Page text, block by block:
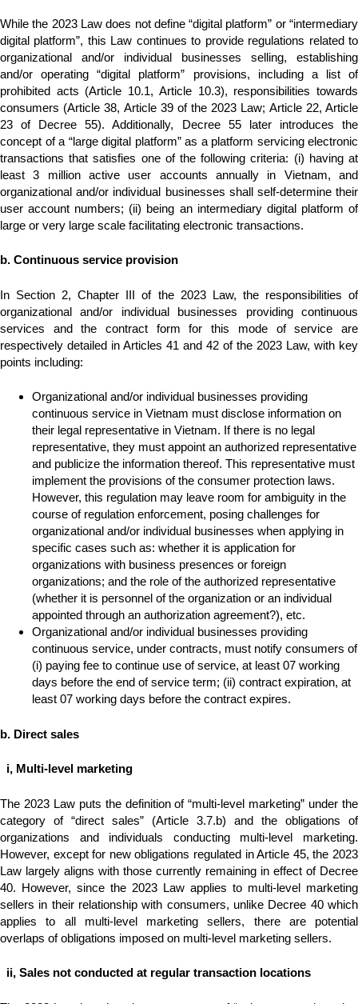
While the 2023 Law does not define “digital platform” or “intermediary
digital platform”, this Law continues to provide regulations related to
organizational and/or individual businesses selling, establishing
and/or operating “digital platform” provisions, including a list of
prohibited acts (Article 10.1, Article 10.3), responsibilities towards
consumers (Article 38, Article 39 of the 2023 Law; Article 22, Article
23 of Decree 55). Additionally, Decree 55 later introduces the
concept of a “large digital platform” as a platform servicing electronic
transactions that satisfies one of the following criteria: (i) having at
least 3 million active user accounts annually in Vietnam, and
organizational and/or individual businesses shall self-determine their
user account numbers; (ii) being an intermediary digital platform of
large or very large scale facilitating electronic transactions.
b. Continuous service provision
In Section 2, Chapter III of the 2023 Law, the responsibilities of
organizational and/or individual businesses providing continuous
services and the contract form for this mode of service are
respectively detailed in Articles 41 and 42 of the 2023 Law, with key
points including:
Organizational and/or individual businesses providing
continuous service in Vietnam must disclose information on
their legal representative in Vietnam. If there is no legal
representative, they must appoint an authorized representative
and publicize the information thereof. This representative must
implement the provisions of the consumer protection laws.
However, this regulation may leave room for ambiguity in the
course of regulation enforcement, posing challenges for
organizational and/or individual businesses when applying in
specific cases such as: whether it is application for
organizations with business presences or foreign
organizations; and the role of the authorized representative
(whether it is personnel of the organization or an individual
appointed through an authorization agreement?), etc.
Organizational and/or individual businesses providing
continuous service, under contracts, must notify consumers of
(i) paying fee to continue use of service, at least 07 working
days before the end of service term; (ii) contract expiration, at
least 07 working days before the contract expires.
b. Direct sales
i, Multi-level marketing
The 2023 Law puts the definition of “multi-level marketing” under the
category of “direct sales” (Article 3.7.b) and the obligations of
organizations and individuals conducting multi-level marketing.
However, except for new obligations regulated in Article 45, the 2023
Law largely aligns with those currently remaining in effect of Decree
40. However, since the 2023 Law applies to multi-level marketing
sellers in their relationship with consumers, unlike Decree 40 which
applies to all multi-level marketing sellers, there are potential
overlaps of obligations imposed on multi-level marketing sellers.
ii, Sales not conducted at regular transaction locations